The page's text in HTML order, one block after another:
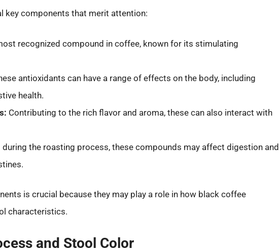
key components that merit attention:
recognized compound in coffee, known for its stimulating
antioxidants can have a range of effects on the body, including
health.
Contributing to the rich flavor and aroma, these can also interact with
during the roasting process, these compounds may affect digestion and
is crucial because they may play a role in how black coffee
characteristics.
and Stool Color